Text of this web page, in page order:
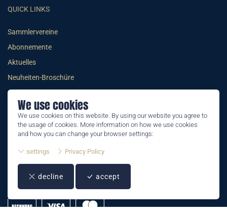
We use cookies
We use cookies on this website. By using our website you agree to
the usage of cookies. More information on how we use cookies
and how you can change your browser settings:
settings Privacy Policy
decline accept
QUICK LINKS
Sammlervereine
Abonnemente
Aktuelles
Neuheiten-Broschüre
© 2026 PHILATELIE LIECHTENSTEIN
AGB
Impressum
Datenschutzerklärung